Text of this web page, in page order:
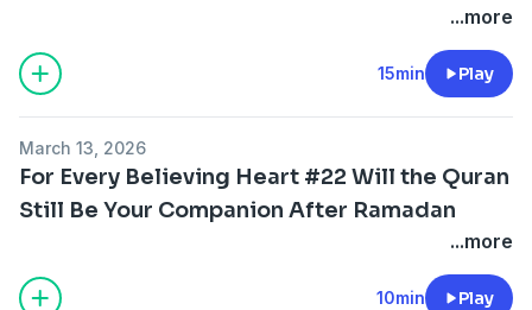
...more
15min Play
March 13, 2026
For Every Believing Heart #22 Will the Quran
Still Be Your Companion After Ramadan
...more
10min Play